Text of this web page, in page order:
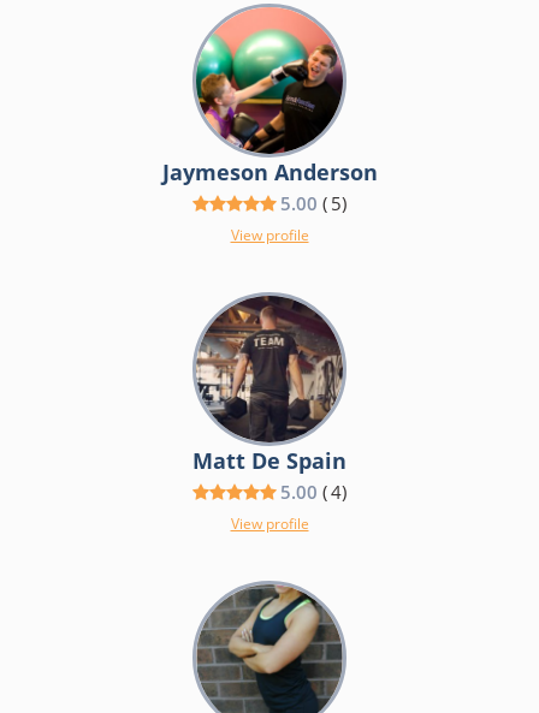
Jaymeson Anderson
5.00 ( 5)
View profile
Matt De Spain
5.00 (4)
View profile